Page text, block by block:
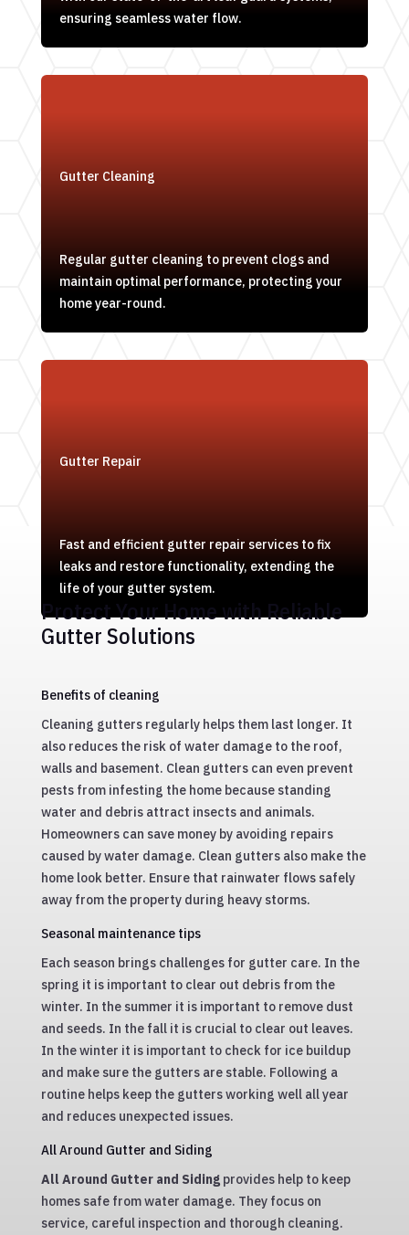
ensuring seamless water flow.
Gutter Cleaning
Regular gutter cleaning to prevent clogs and
maintain optimal performance, protecting your
home year-round.
Gutter Repair
Fast and efficient gutter repair services to fix
leaks and restore functionality, extending the
life of your gutter system.
Protect Your Home with Reliable
Gutter Solutions
Benefits of cleaning
Cleaning gutters regularly helps them last longer. It
also reduces the risk of water damage to the roof,
walls and basement. Clean gutters can even prevent
pests from infesting the home because standing
water and debris attract insects and animals.
Homeowners can save money by avoiding repairs
caused by water damage. Clean gutters also make the
home look better. Ensure that rainwater flows safely
away from the property during heavy storms.
Seasonal maintenance tips
Each season brings challenges for gutter care. In the
spring it is important to clear out debris from the
winter. In the summer it is important to remove dust
and seeds. In the fall it is crucial to clear out leaves.
In the winter it is important to check for ice buildup
and make sure the gutters are stable. Following a
routine helps keep the gutters working well all year
and reduces unexpected issues.
All Around Gutter and Siding
All Around Gutter and Sidingprovides help to keep
homes safe from water damage. They focus on
service, careful inspection and thorough cleaning.